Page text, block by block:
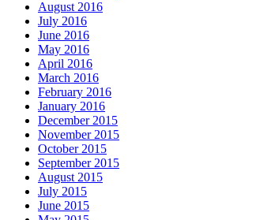
August 2016
July 2016
June 2016
May 2016
April 2016
March 2016
February 2016
January 2016
December 2015
November 2015
October 2015
September 2015
August 2015
July 2015
June 2015